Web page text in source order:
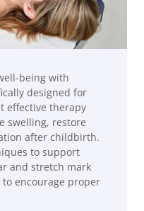
being with
designed for
effective therapy
swelling, restore
after childbirth.
to support
and stretch mark
encourage proper